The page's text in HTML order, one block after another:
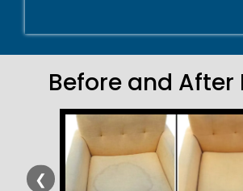
Before and After
❮